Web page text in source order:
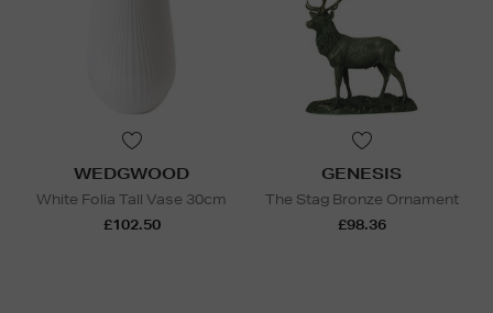
WEDGWOOD
White Folia Tall Vase 30cm
£102.50
GENESIS
The Stag Bronze Ornament
£98.36